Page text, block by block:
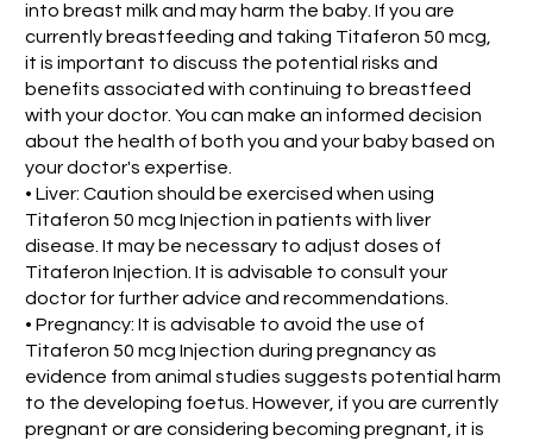
into breast milk and may harm the baby. If you are
currently breastfeeding and taking Titaferon 50 mcg,
it is important to discuss the potential risks and
benefits associated with continuing to breastfeed
with your doctor. You can make an informed decision
about the health of both you and your baby based on
your doctor's expertise.
• Liver: Caution should be exercised when using
Titaferon 50 mcg Injection in patients with liver
disease. It may be necessary to adjust doses of
Titaferon Injection. It is advisable to consult your
doctor for further advice and recommendations.
• Pregnancy: It is advisable to avoid the use of
Titaferon 50 mcg Injection during pregnancy as
evidence from animal studies suggests potential harm
to the developing foetus. However, if you are currently
pregnant or are considering becoming pregnant, it is